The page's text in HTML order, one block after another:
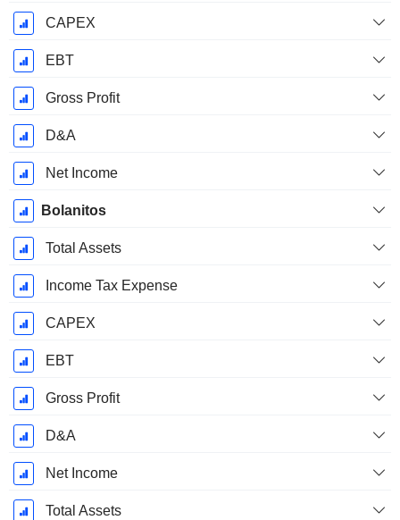
CAPEX
EBT
Gross Profit
D&A
Net Income
Bolanitos
Total Assets
Income Tax Expense
CAPEX
EBT
Gross Profit
D&A
Net Income
Total Assets